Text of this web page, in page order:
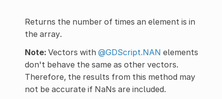
Returns the number of times an element is in
the array.
Note:Vectors with @GDScript.NAN elements
don't behave the same as other vectors.
Therefore, the results from this method may
not be accurate if NaNs are included.